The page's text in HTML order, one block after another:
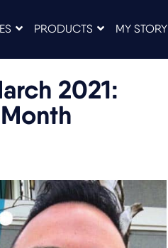
PRODUCTS MY STORY
2021: